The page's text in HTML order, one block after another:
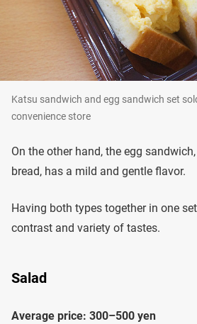
Katsu sandwich and egg sandwich set
convenience store
On the other hand, the egg
bread, has a mild and gentle flavor.
Having both types together in one
contrast and variety of tastes.
Salad
Average price: 300–500 yen